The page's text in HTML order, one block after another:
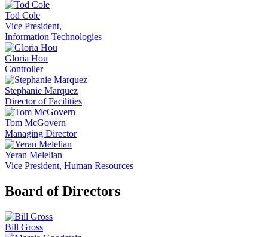
Tod Cole
Vice President,
Information Technologies
Gloria Hou
Controller
Stephanie Marquez
Director of Facilities
Tom McGovern
Managing Director
Yeran Melelian
Vice President, Human Resources
Board of Directors
Bill Gross